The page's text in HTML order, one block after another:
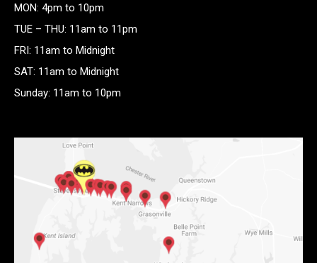
MON: 4pm to 10pm
TUE – THU: 11am to 11pm
FRI: 11am to Midnight
SAT: 11am to Midnight
Sunday: 11am to 10pm